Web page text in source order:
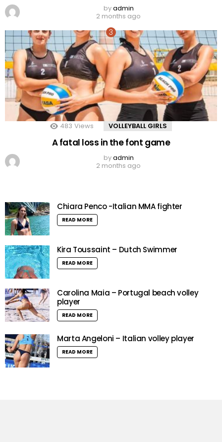
byadmin
2 months ago
483 Views VOLLEYBALL GIRLS
A fatal loss in the font game
byadmin
2 months ago
Chiara Penco -Italian MMA fighter
READ MORE
Kira Toussaint – Dutch Swimmer
READ MORE
Carolina Maia – Portugal beach volley
player
READ MORE
Marta Angeloni – Italian volley player
READ MORE